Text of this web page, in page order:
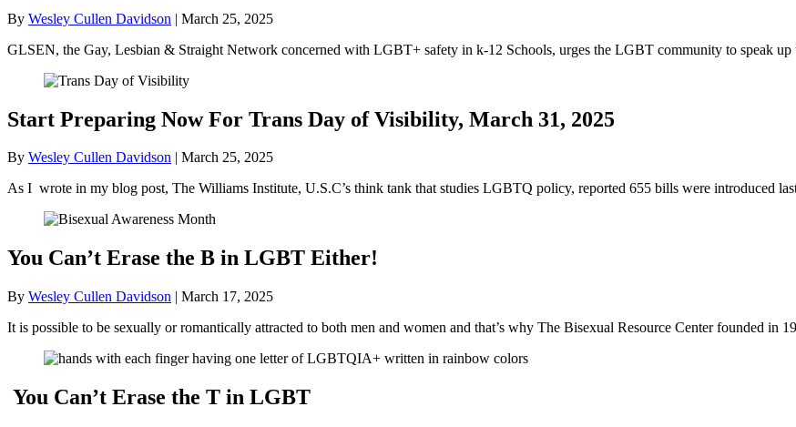
By Wesley Cullen Davidson | March 25, 2025
GLSEN, the Gay, Lesbian & Straight Network concerned with LGBT+ safety in k-12 Schools, urges the LGBT community to speak
Start Preparing Now For Trans Day of Visibility, March 31, 2025
By Wesley Cullen Davidson | March 25, 2025
As I wrote in my blog post, The Williams Institute, U.S.C’s think tank that studies LGBTQ policy, reported 655 bills were introduced
You Can’t Erase the B in LGBT Either!
By Wesley Cullen Davidson | March 17, 2025
It is possible to be sexually or romantically attracted to both men and women and that’s why The Bisexual Resource Center founded in
You Can’t Erase the T in LGBT